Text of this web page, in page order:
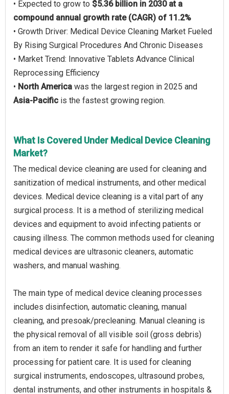
• Expected to grow to $5.36 billion in 2030 at a
compound annual growth rate (CAGR) of 11.2%
• Growth Driver: Medical Device Cleaning Market Fueled
By Rising Surgical Procedures And Chronic Diseases
• Market Trend: Innovative Tablets Advance Clinical
Reprocessing Efficiency
• North America was the largest region in 2025 and
Asia-Pacific is the fastest growing region.
What Is Covered Under Medical Device Cleaning
Market?
The medical device cleaning are used for cleaning and
sanitization of medical instruments, and other medical
devices. Medical device cleaning is a vital part of any
surgical process. It is a method of sterilizing medical
devices and equipment to avoid infecting patients or
causing illness. The common methods used for cleaning
medical devices are ultrasonic cleaners, automatic
washers, and manual washing.
The main type of medical device cleaning processes
includes disinfection, automatic cleaning, manual
cleaning, and presoak/precleaning. Manual cleaning is
the physical removal of all visible soil (gross debris)
from an item to render it safe for handling and further
processing for patient care. It is used for cleaning
surgical instruments, endoscopes, ultrasound probes,
dental instruments, and other instruments in hospitals &